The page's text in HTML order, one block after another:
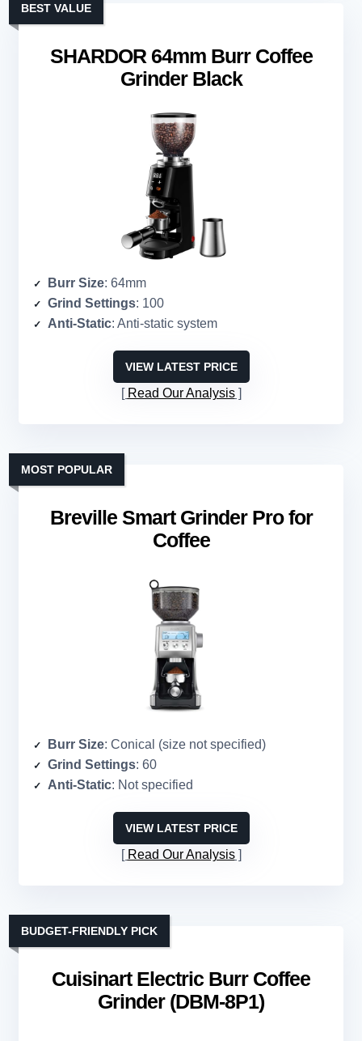
SHARDOR 64mm Burr Coffee
Grinder Black
BEST VALUE
Burr Size: 64mm
Grind Settings: 100
Anti-Static: Anti-static system
VIEW LATEST PRICE
Read Our Analysis
Breville Smart Grinder Pro for
Coffee
MOST POPULAR
Burr Size: Conical (size not specified)
Grind Settings: 60
Anti-Static: Not specified
VIEW LATEST PRICE
Read Our Analysis
Cuisinart Electric Burr Coffee
Grinder (DBM-8P1)
BUDGET-FRIENDLY PICK